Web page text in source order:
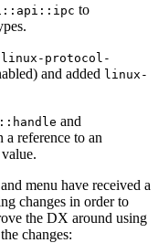
to
linux-protocol-
and added linux-
and
a reference to an
menu have received a
changes in order to
the DX around using
changes: